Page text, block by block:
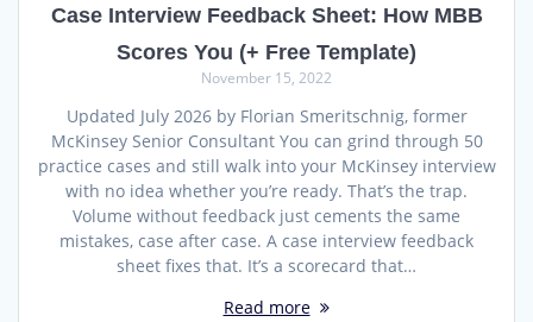
Case Interview Feedback Sheet: How MBB
Scores You (+ Free Template)
November 15, 2022
Updated July 2026 by Florian Smeritschnig, former
McKinsey Senior Consultant You can grind through 50
practice cases and still walk into your McKinsey interview
with no idea whether you’re ready. That’s the trap.
Volume without feedback just cements the same
mistakes, case after case. A case interview feedback
sheet fixes that. It’s a scorecard that…
Read more